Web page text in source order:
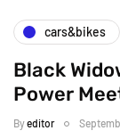
cars&bikes
Black
Power
Byeditor